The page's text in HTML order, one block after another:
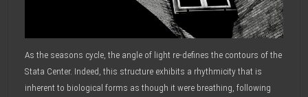
As the seasons cycle, the angle of light re-defines the contours of the
Stata Center. Indeed, this structure exhibits a rhythmicity that is
inherent to biological forms as though it were breathing, following